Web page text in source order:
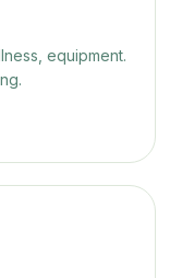
equipment.